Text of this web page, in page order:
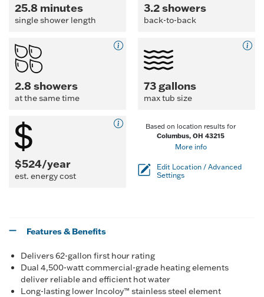
25.8 minutes
single shower length
3.2 showers
back-to-back
2.8 showers
at the same time
73 gallons
max tub size
$524/year
est. energy cost
Based on location results for
Columbus, OH 43215
More info
Edit Location / Advanced
Settings
Features & Benefits
Delivers 62-gallon first hour rating
Dual 4,500-watt commercial-grade heating elements
deliver reliable and efficient hot water
Long-lasting lower Incoloy™ stainless steel element